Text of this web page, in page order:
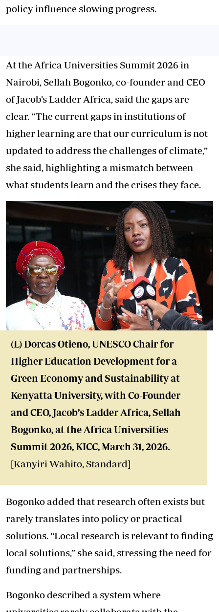
policy influence slowing progress.
At the Africa Universities Summit 2026 in
Nairobi, Sellah Bogonko, co-founder and CEO
of Jacob’s Ladder Africa, said the gaps are
clear. “The current gaps in institutions of
higher learning are that our curriculum is not
updated to address the challenges of climate,”
she said, highlighting a mismatch between
what students learn and the crises they face.
(L) Dorcas Otieno, UNESCO Chair for
Higher Education Development for a
Green Economy and Sustainability at
Kenyatta University,with Co-Founder
and CEO, Jacob’s Ladder Africa, Sellah
Bogonko, at the Africa Universities
Summit 2026, KICC, March 31, 2026.
[Kanyiri Wahito, Standard]
Bogonko added that research often exists but
rarely translates into policy or practical
solutions. “Local research is relevant to finding
local solutions,” she said, stressing the need for
funding and partnerships.
Bogonko described a system where